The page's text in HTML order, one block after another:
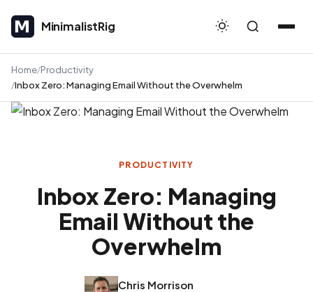
MinimalistRig
MinimalistRig
Home Productivity
Inbox Zero: Managing Email Without the Overwhelm
PRODUCTIVITY
Inbox Zero: Managing
Email Without the
Overwhelm
Chris Morrison